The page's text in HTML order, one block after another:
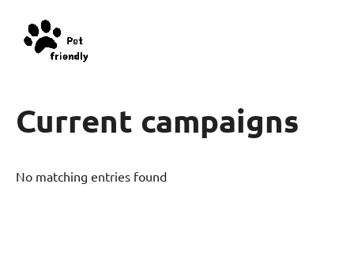
Current campaigns
No matching entries found